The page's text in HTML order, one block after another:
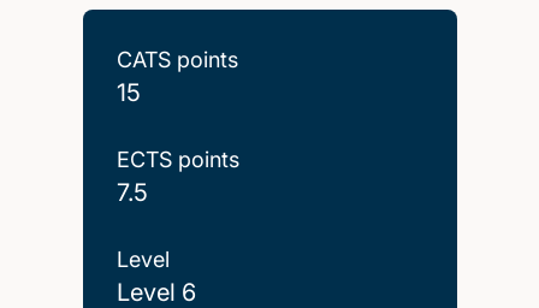
CATS points
15
ECTS points
7.5
Level
Level 6